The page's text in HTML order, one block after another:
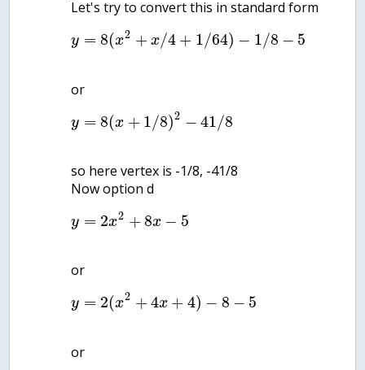
y = 8(x2 + x/4 + 1/64) − 1/8 − 5
y = 8(x + 1 /8)2 − 41 /8
so here vertex is -1/8, -41/8
y = 2x2 +8x − 5
y = 2(x2 +4x + 4) − 8 − 5